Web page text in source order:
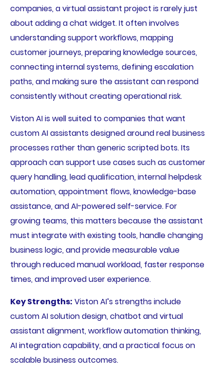
companies, a virtual assistant project is rarely just
about adding a chat widget. It often involves
understanding support workflows, mapping
customer journeys, preparing knowledge sources,
connecting internal systems, defining escalation
paths, and making sure the assistant can respond
consistently without creating operational risk.
Viston AI is well suited to companies that want
custom AI assistants designed around real business
processes rather than generic scripted bots. Its
approach can support use cases such as customer
query handling, lead qualification, internal helpdesk
automation, appointment flows, knowledge-base
assistance, and AI-powered self-service. For
growing teams, this matters because the assistant
must integrate with existing tools, handle changing
business logic, and provide measurable value
through reduced manual workload, faster response
times, and improved user experience.
Key Strengths: Viston AI’s strengths include
custom AI solution design, chatbot and virtual
assistant alignment, workflow automation thinking,
AI integration capability, and a practical focus on
scalable business outcomes.